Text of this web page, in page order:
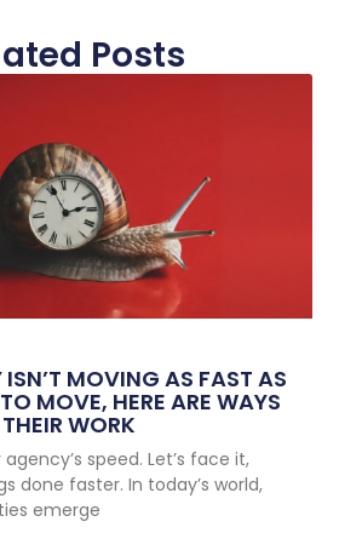
Posts
MOVING AS FAST AS
MOVE, HERE ARE WAYS
WORK
speed. Let’s face it,
done faster. In today’s world,
emerge